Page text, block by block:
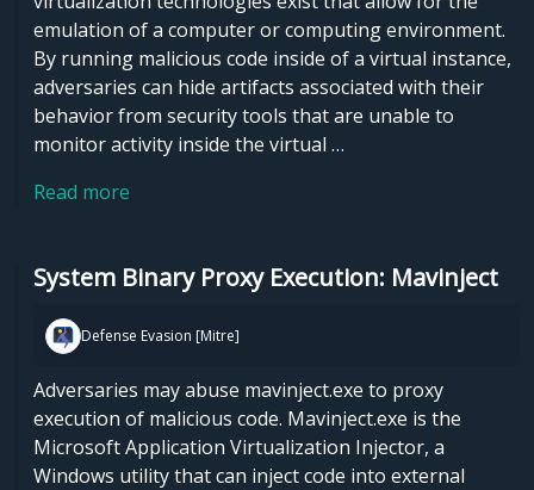
emulation of a computer or computing environment.
By running malicious code inside of a virtual instance,
adversaries can hide artifacts associated with their
behavior from security tools that are unable to
monitor activity inside the virtual …
Read more
System Binary Proxy Execution: Mavinject
Defense Evasion [Mitre]
Adversaries may abuse mavinject.exe to proxy
execution of malicious code. Mavinject.exe is the
Microsoft Application Virtualization Injector, a
Windows utility that can inject code into external